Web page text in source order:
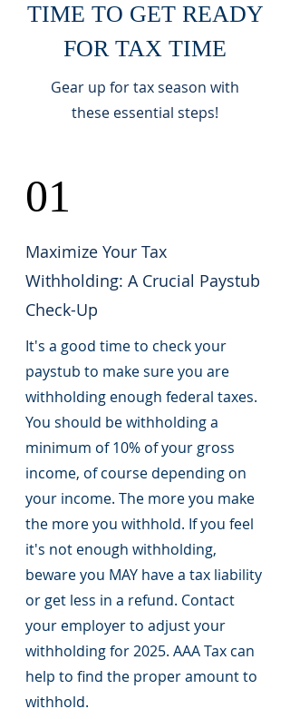
TIME TO GET READY
FOR TAX TIME
Gear up for tax season with
these essential steps!
01
Maximize Your Tax
Withholding: A Crucial Paystub
Check-Up
It's a good time to check your
paystub to make sure you are
withholding enough federal taxes.
You should be withholding a
minimum of 10% of your gross
income, of course depending on
your income. The more you make
the more you withhold. If you feel
it's not enough withholding,
beware you MAY have a tax liability
or get less in a refund. Contact
your employer to adjust your
withholding for 2025. AAA Tax can
help to find the proper amount to
withhold.